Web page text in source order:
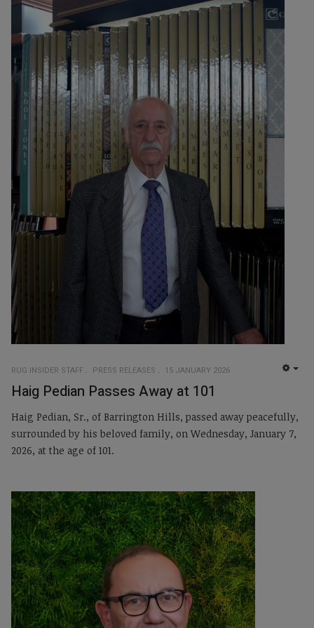
RUG INSIDER STAFF PRESS RELEASES 15 JANUARY 2026
Haig Pedian Passes Away at 101
Haig Pedian, Sr., of Barrington Hills, passed away peacefully,
surrounded by his beloved family, on Wednesday, January 7,
2026, at the age of 101.